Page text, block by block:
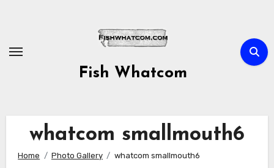
Fish Whatcom
whatcom smallmouth6
Home Photo Gallery whatcom smallmouth6